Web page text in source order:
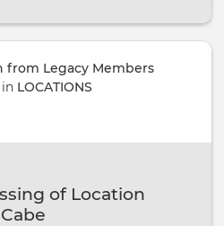
Film
from Legacy Members
LOCATIONS
of Location